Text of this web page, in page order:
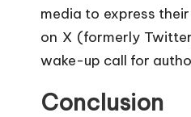
media to express
on X (formerly
wake-up call for
Conclusion